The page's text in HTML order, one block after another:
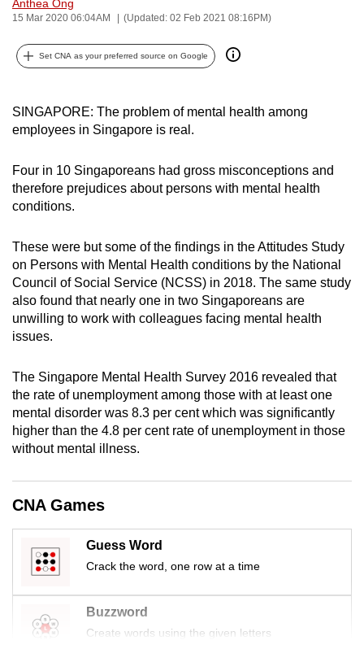
Anthea Ong
15 Mar 2020 06:04AM (Updated: 02 Feb 2021 08:16PM)
Set CNA as your preferred source on Google
SINGAPORE: The problem of mental health among
employees in Singapore is real.
Four in 10 Singaporeans had gross misconceptions and
therefore prejudices about persons with mental health
conditions.
These were but some of the findings in the Attitudes Study
on Persons with Mental Health conditions by the National
Council of Social Service (NCSS) in 2018. The same study
also found that nearly one in two Singaporeans are
unwilling to work with colleagues facing mental health
issues.
The Singapore Mental Health Survey 2016 revealed that
the rate of unemployment among those with at least one
mental disorder was 8.3 per cent which was significantly
higher than the 4.8 per cent rate of unemployment in those
without mental illness.
CNA Games
Guess Word
Crack the word, one row at a time
Buzzword
Create words using the given letters
can
be.
continue,
upgrade
a
supported
browser
for
the
finest
experience,
download
mobile
app.
Upgraded
having
issues?
Contact
us